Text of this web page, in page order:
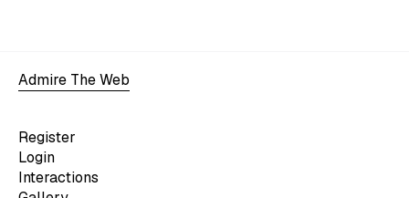
Admire The Web
Register
Login
Interactions